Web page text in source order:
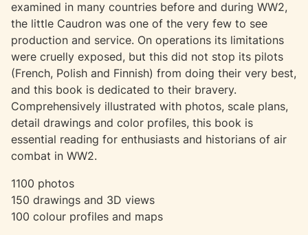
examined in many countries before and during WW2,
the little Caudron was one of the very few to see
production and service. On operations its limitations
were cruelly exposed, but this did not stop its pilots
(French, Polish and Finnish) from doing their very best,
and this book is dedicated to their bravery.
Comprehensively illustrated with photos, scale plans,
detail drawings and color profiles, this book is
essential reading for enthusiasts and historians of air
combat in WW2.
1100 photos
150 drawings and 3D views
100 colour profiles and maps